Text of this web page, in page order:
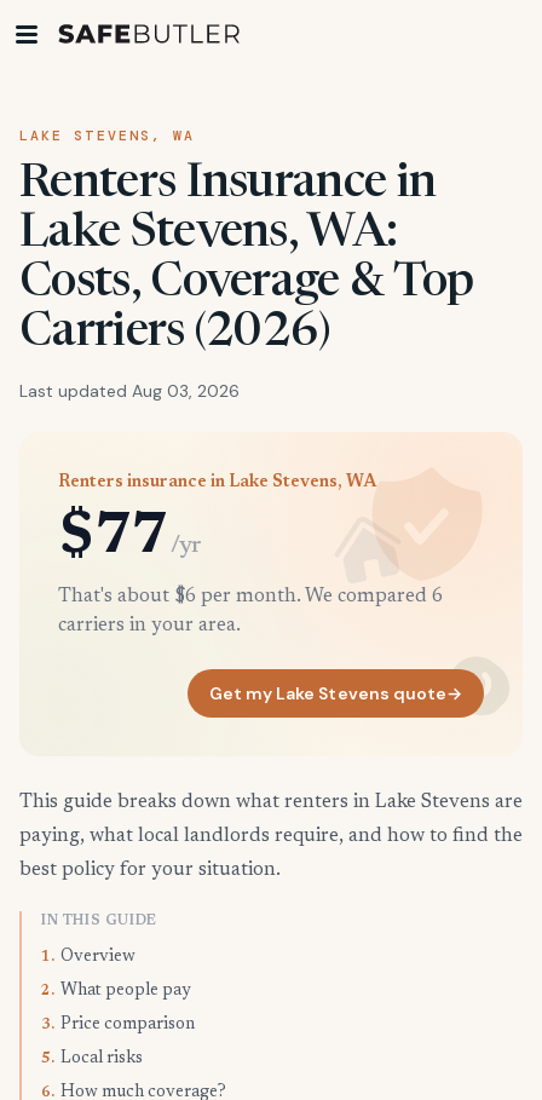
LAKE STEVENS, WA
Renters Insurance in
Lake Stevens, WA:
Costs, Coverage & Top
Carriers (2026)
Last updated Aug 03, 2026
Renters insurance in Lake Stevens, WA
$77 /yr
That's about $6 per month. We compared 6
carriers in your area.
Get my Lake Stevens quote→
This guide breaks down what renters in Lake Stevens are
paying, what local landlords require, and how to find the
best policy for your situation.
IN THIS GUIDE
1. Overview
2. What people pay
3. Price comparison
5. Local risks
6. How much coverage?